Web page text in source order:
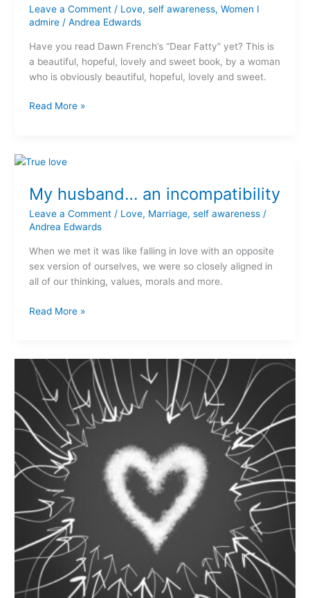
Leave a Comment / Love, self awareness, Women I
admire/ Andrea Edwards
Have you read Dawn French’s “Dear Fatty” yet? This is
a beautiful, hopeful, lovely and sweet book, by a woman
who is obviously beautiful, hopeful, lovely and sweet.
Read More »
My husband… an incompatibility
Leave a Comment / Love, Marriage, self awareness/
Andrea Edwards
When we met it was like falling in love with an opposite
sex version of ourselves, we were so closely aligned in
all of our thinking, values, morals and more.
My
an
incompatibility
Read More »
A
charitable
heart…
where
have
they
gone?